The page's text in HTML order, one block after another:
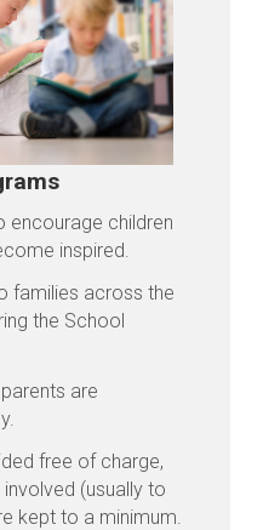
encourage children
inspired.
families across the
the School
are
free of charge,
(usually to
kept to a minimum.